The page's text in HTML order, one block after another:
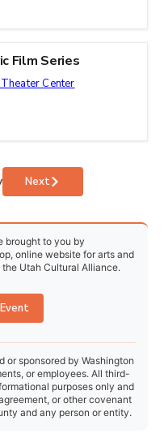
Film Series
Center
NextEvents
brought to you by
online website for arts and
Utah Cultural Alliance.
or sponsored by Washington
or employees. All third-
purposes only and
or other covenant
and any person or entity.